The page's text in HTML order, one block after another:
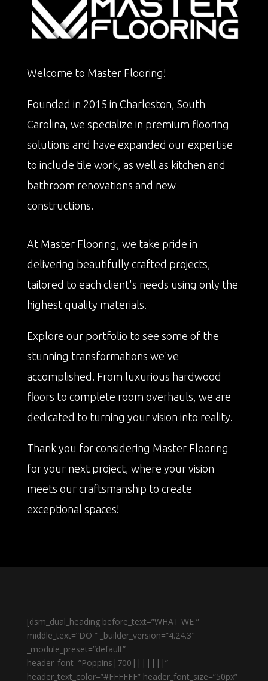
Welcome to Master Flooring!
Founded in 2015 in Charleston, South
Carolina, we specialize in premium flooring
solutions and have expanded our expertise
to include tile work, as well as kitchen and
bathroom renovations and new
constructions.
At Master Flooring, we take pride in
delivering beautifully crafted projects,
tailored to each client's needs using only the
highest quality materials.
Explore our portfolio to see some of the
stunning transformations we've
accomplished. From luxurious hardwood
floors to complete room overhauls, we are
dedicated to turning your vision into reality.
Thank you for considering Master Flooring
for your next project, where your vision
meets our craftsmanship to create
exceptional spaces!
[dsm_dual_heading before_text=”WHAT WE ”
middle_text=”DO ” _builder_version=”4.24.3″
_module_preset=”default”
header_font=”Poppins|700|||||||”
header_text_color=”#FFFFFF” header_font_size=”50px”